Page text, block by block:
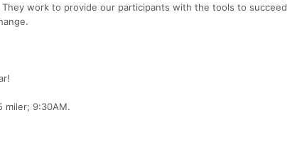
work to provide our participants with the tools to succeed
miler; 9:30AM.